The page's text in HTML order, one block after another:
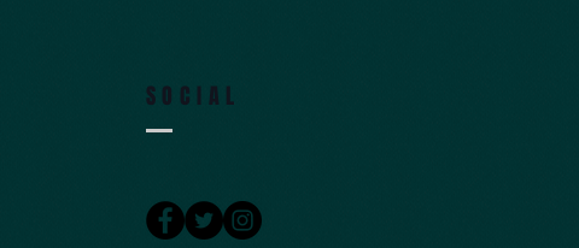
SOCIAL